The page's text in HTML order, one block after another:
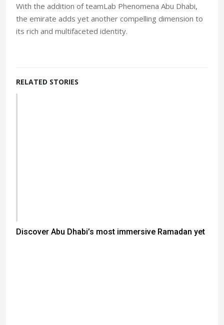
With the addition of teamLab Phenomena Abu Dhabi,
the emirate adds yet another compelling dimension to
its rich and multifaceted identity.
RELATED STORIES
Discover Abu Dhabi’s most immersive Ramadan yet